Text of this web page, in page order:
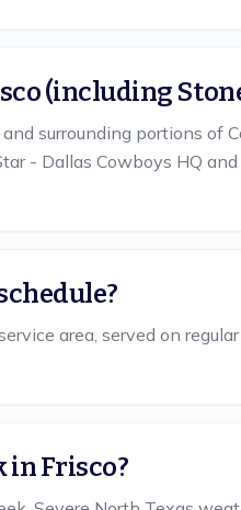
(including
surrounding portions of
- Dallas Cowboys HQ
area, served on
in Frisco?